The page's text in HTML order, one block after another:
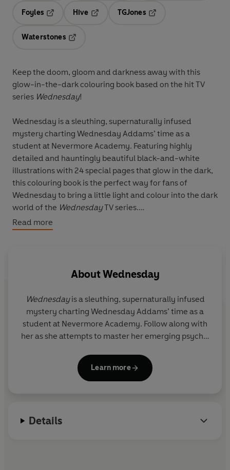
Foyles
Hive
TGJones
Waterstones
Keep the doom, gloom and darkness away with this
glow-in-the-dark colouring book based on the hit TV
series Wednesday!
Wednesday is a sleuthing, supernaturally infused
mystery charting Wednesday Addams’ time as a
student at Nevermore Academy. Featuring highly
detailed and hauntingly beautiful black-and-white
illustrations with 24 special pages that glow in the dark,
this colouring book is the perfect way for fans of
Wednesday to bring a little light and colour into the dark
world of the WednesdayTV series.
Suitable for children.
Read more
AboutWednesday
Wednesdayis a sleuthing, supernaturally infused
mystery charting Wednesday Addams’ time as a
student at Nevermore Academy. Follow along with
her as she attempts to master her emerging psychic
terrorised the local town and solve the mystery
that embroiled her parents 25 years ago — all while
Learn more
Details